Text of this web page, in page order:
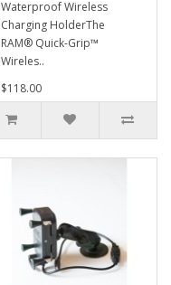
Waterproof Wireless
Charging HolderThe
RAM® Quick-Grip™
Wireles..
$118.00